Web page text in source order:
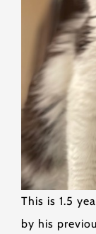
This is 1.5
by his